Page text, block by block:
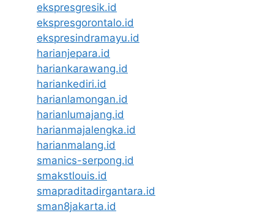
ekspresgresik.id
ekspresgorontalo.id
ekspresindramayu.id
harianjepara.id
hariankarawang.id
hariankediri.id
harianlamongan.id
harianlumajang.id
harianmajalengka.id
harianmalang.id
smanics-serpong.id
smakstlouis.id
smapraditadirgantara.id
sman8jakarta.id